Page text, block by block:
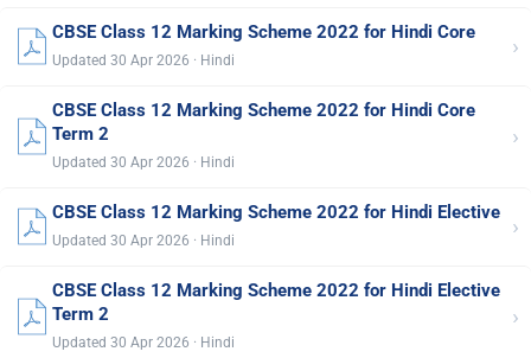
CBSE Class 12 Marking Scheme 2022 for Hindi Core
Updated 30 Apr 2026 · Hindi ›
CBSE Class 12 Marking Scheme 2022 for Hindi Core
Term 2
Updated 30 Apr 2026 · Hindi
›
CBSE Class 12 Marking Scheme 2022 for Hindi Elective
Updated 30 Apr 2026 · Hindi ›
CBSE Class 12 Marking Scheme 2022 for Hindi Elective
Term 2
Updated 30 Apr 2026 · Hindi
›